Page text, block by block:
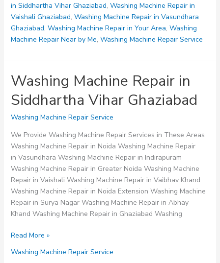
in Siddhartha Vihar Ghaziabad, Washing Machine Repair in
Vaishali Ghaziabad, Washing Machine Repair in Vasundhara
Ghaziabad, Washing Machine Repair in Your Area, Washing
Machine Repair Near by Me, Washing Machine Repair Service
Washing Machine Repair in
Siddhartha Vihar Ghaziabad
Washing Machine Repair Service
We Provide Washing Machine Repair Services in These Areas
Washing Machine Repair in Noida Washing Machine Repair
in Vasundhara Washing Machine Repair in Indirapuram
Washing Machine Repair in Greater Noida Washing Machine
Repair in Vaishali Washing Machine Repair in Vaibhav Khand
Washing Machine Repair in Noida Extension Washing Machine
Repair in Surya Nagar Washing Machine Repair in Abhay
Khand Washing Machine Repair in Ghaziabad Washing
Washing
Repair
Read More »
Washing Machine Repair Service